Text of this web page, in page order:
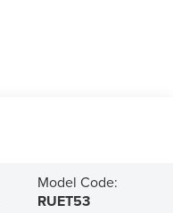
Model Code:
RUET53